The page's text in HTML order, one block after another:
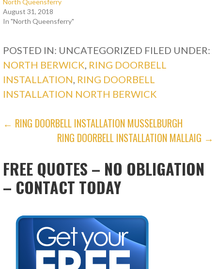
North Queensferry
August 31, 2018
In "North Queensferry"
POSTED IN: UNCATEGORIZED FILED UNDER:
NORTH BERWICK, RING DOORBELL
INSTALLATION, RING DOORBELL
INSTALLATION NORTH BERWICK
POST
NAVIGATION
← RING DOORBELL INSTALLATION MUSSELBURGH
RING DOORBELL INSTALLATION MALLAIG →
FREE QUOTES – NO OBLIGATION
– CONTACT TODAY